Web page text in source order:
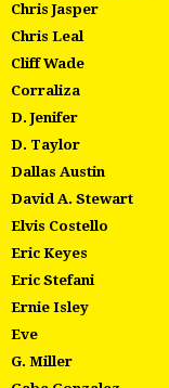
Chris Jasper
Chris Leal
Cliff Wade
Corraliza
D. Jenifer
D. Taylor
Dallas Austin
David A. Stewart
Elvis Costello
Eric Keyes
Eric Stefani
Ernie Isley
Eve
G. Miller